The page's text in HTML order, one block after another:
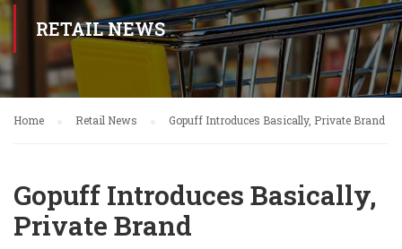
RETAIL NEWS
Home Retail News Gopuff Introduces Basically, Private Brand
Gopuff Introduces Basically,
Private Brand